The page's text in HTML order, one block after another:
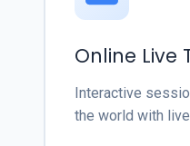
Online Live
Interactive
the world with